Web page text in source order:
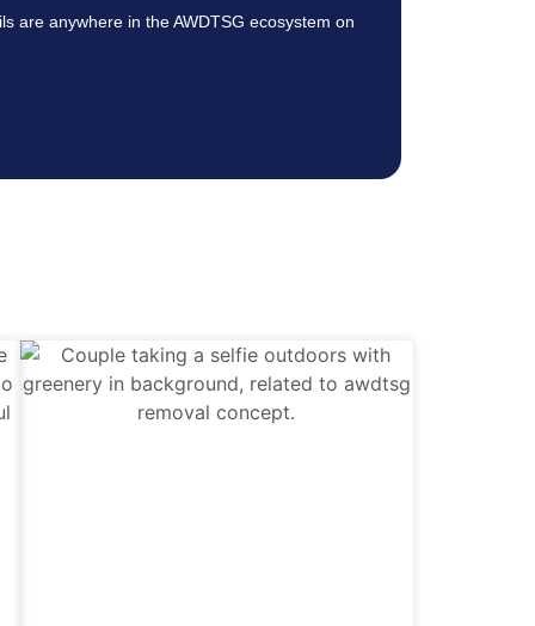
are anywhere in the AWDTSG ecosystem on